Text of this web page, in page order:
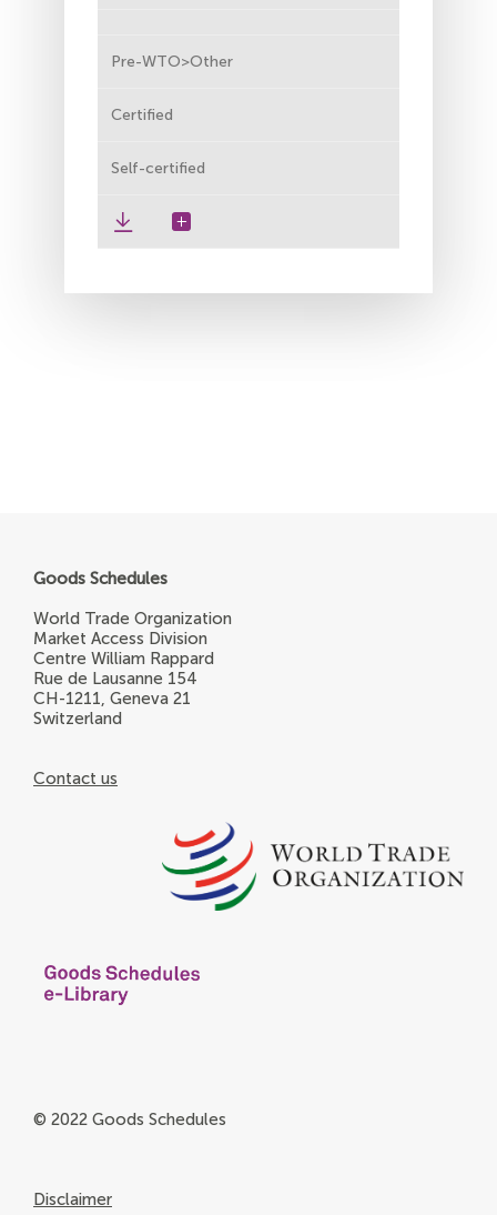
Pre-WTO>Other
Certified
Self-certified
Goods Schedules
World Trade Organization
Market Access Division
Centre William Rappard
Rue de Lausanne 154
CH-1211, Geneva 21
Switzerland
Contact us
© 2022 Goods Schedules
Disclaimer